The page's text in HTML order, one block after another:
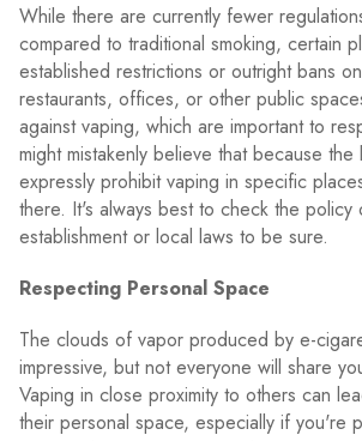
While there are currently fewer
compared to traditional smoking, certain
established restrictions or outright bans
restaurants, offices, or other public
against vaping, which are important to
might mistakenly believe that because
expressly prohibit vaping in specific
there. It's always best to check the policy
establishment or local laws to be sure.
Respecting Personal Space
The clouds of vapor produced by e-
impressive, but not everyone will share
Vaping in close proximity to others can
their personal space, especially if you're